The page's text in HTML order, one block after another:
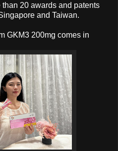
20 awards and patents
and Taiwan.
GKM3 200mg comes in